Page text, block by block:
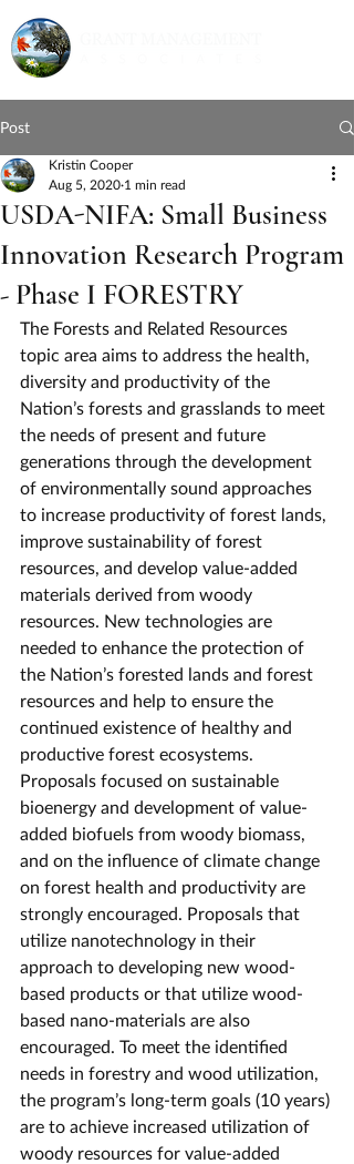
Post
USDA-NIFA: Small Business
Innovation Research Program
- Phase I FORESTRY
Kristin Cooper
Aug 5, 2020 1 min read
The Forests and Related Resources
topic area aims to address the health,
diversity and productivity of the
Nation’s forests and grasslands to meet
the needs of present and future
generations through the development
of environmentally sound approaches
to increase productivity of forest lands,
improve sustainability of forest
resources, and develop value-added
materials derived from woody
resources. New technologies are
needed to enhance the protection of
the Nation’s forested lands and forest
resources and help to ensure the
continued existence of healthy and
productive forest ecosystems.
Proposals focused on sustainable
bioenergy and development of value-
added biofuels from woody biomass,
and on the influence of climate change
on forest health and productivity are
strongly encouraged. Proposals that
utilize nanotechnology in their
approach to developing new wood-
based products or that utilize wood-
based nano-materials are also
encouraged. To meet the identified
needs in forestry and wood utilization,
the program’s long-term goals (10 years)
are to achieve increased utilization of
woody resources for value-added